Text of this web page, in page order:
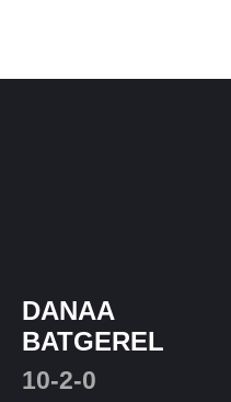
DANAA
BATGEREL
10-2-0